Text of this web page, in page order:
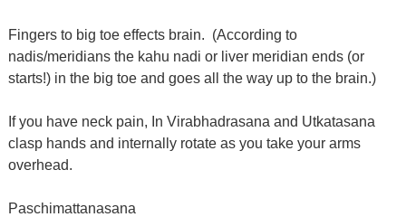
Fingers to big toe effects brain. (According to
nadis/meridians the kahu nadi or liver meridian ends (or
starts!) in the big toe and goes all the way up to the brain.)
If you have neck pain, In Virabhadrasana and Utkatasana
clasp hands and internally rotate as you take your arms
overhead.
Paschimattanasana